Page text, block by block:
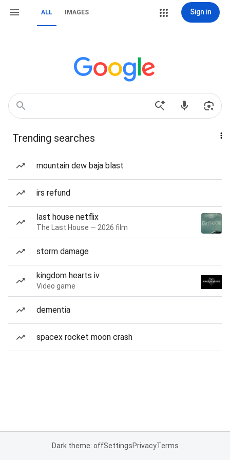
ALL IMAGES Sign in
Trending searches
mountain dew baja blast
irs refund
last house netflix
The Last House — 2026 film
storm damage
kingdom hearts iv
Video game
dementia
spacex rocket moon crash
Dark theme: offSettingsPrivacyTerms